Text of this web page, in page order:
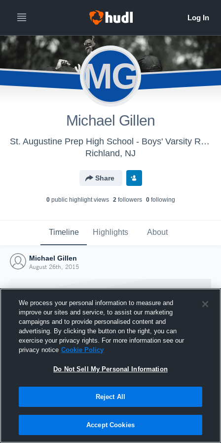
MG
Michael Gillen
St. Augustine Prep High School - Boys' Varsity Rugby 7s
Richland, NJ
Share
0public highlight views 2followers 0following
Timeline Highlights About
Michael Gillen
August 26th, 2015
Joined Hudl
26 August 2015
We process your personal information to measure and
improve our sites and service, to assist our marketing
campaigns and to provide personalised content and
advertising. By clicking the button on the right, you can
exercise your privacy rights. For more information see our
privacy notice Cookie Policy
Do Not Sell My Personal Information
Reject All
Accept Cookies